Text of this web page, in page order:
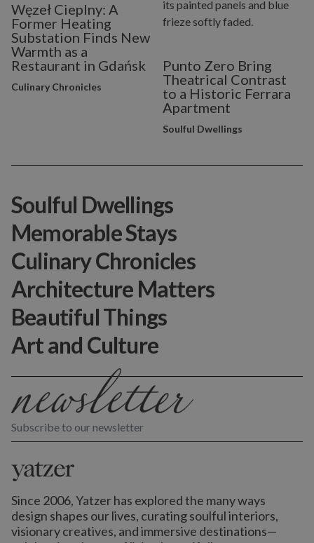
Węzeł Cieplny: A
Former Heating
Substation Finds New
Warmth as a
Restaurant in Gdańsk
Culinary Chronicles
Punto Zero Bring
Theatrical Contrast
to a Historic Ferrara
Apartment
Soulful Dwellings
Subscribe to our newsletter
Since 2006, Yatzer has explored the many ways
design shapes our lives, curating soulful interiors,
visionary creatives, and immersive destinations—
Soulful Dwellings
Memorable Stays
Culinary Chronicles
Architecture Matters
Beautiful Things
Art and Culture